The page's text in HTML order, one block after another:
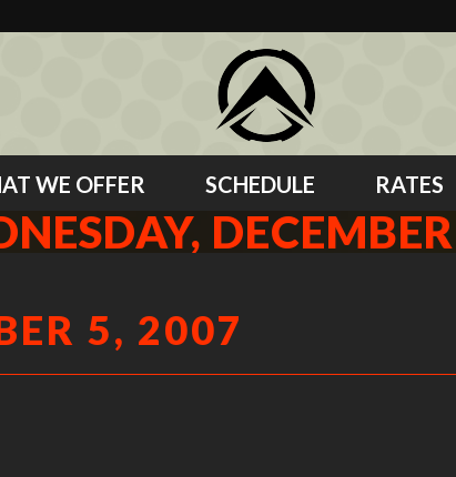
WE OFFER SCHEDULE RATES
5, 2007